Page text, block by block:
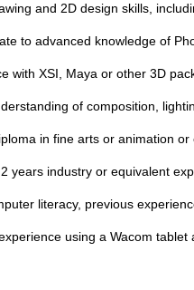
and 2D design skills,
to advanced knowledge of
with XSI, Maya or other 3D
of composition,
in fine arts or animation
years industry or equivalent
literacy, previous
using a Wacom tablet